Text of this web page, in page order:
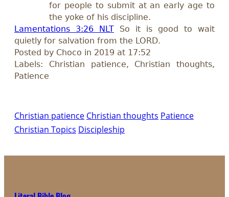
for people to submit at an early age to
the yoke of his discipline.
Lamentations 3:26 NLT So it is good to wait
quietly for salvation from the LORD.
Posted by Choco in 2019 at 17:52
Labels: Christian patience, Christian thoughts,
Patience
Christian patience Christian thoughts Patience
Christian Topics Discipleship